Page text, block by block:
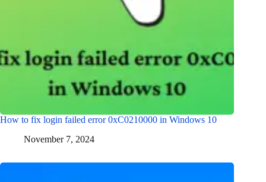
How to fix login failed error 0xC0210000 in Windows 10
November 7, 2024